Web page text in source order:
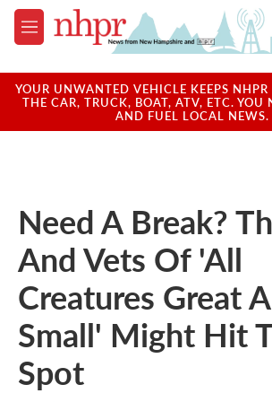
Skip to main content
M
e
u
YOUR UNWANTED VEHICLE KEEPS
THE CAR, TRUCK, BOAT, ATV, ETC. YOU
AND FUEL LOCAL NEWS.
Need A Break?
And Vets Of 'All
Creatures Great
Small' Might Hit
Spot